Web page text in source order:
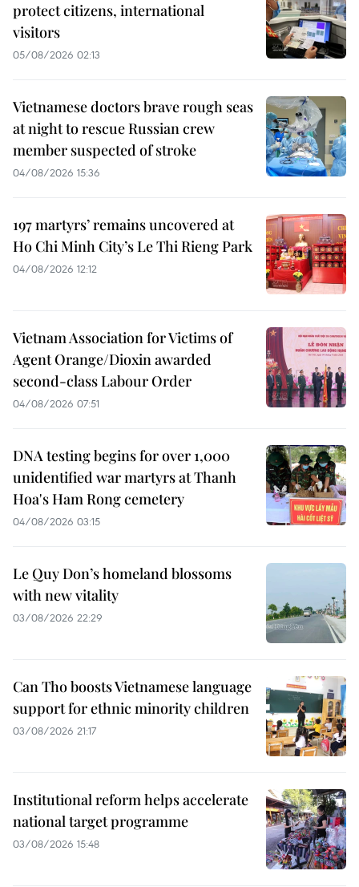
protect citizens, international
visitors
05/08/2026 02:13
Vietnamese doctors brave rough seas
at night to rescue Russian crew
member suspected of stroke
04/08/2026 15:36
197 martyrs’ remains uncovered at
Ho Chi Minh City’s Le Thi Rieng Park
04/08/2026 12:12
Vietnam Association for Victims of
Agent Orange/Dioxin awarded
second-class Labour Order
04/08/2026 07:51
DNA testing begins for over 1,000
unidentified war martyrs at Thanh
Hoa's Ham Rong cemetery
04/08/2026 03:15
Le Quy Don’s homeland blossoms
with new vitality
03/08/2026 22:29
Can Tho boosts Vietnamese language
support for ethnic minority children
03/08/2026 21:17
Institutional reform helps accelerate
national target programme
03/08/2026 15:48